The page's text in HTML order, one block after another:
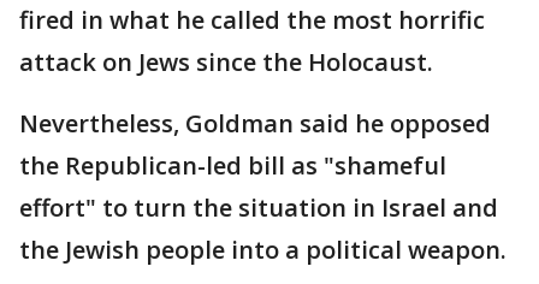
fired in what he called the most horrific
attack on Jews since the Holocaust.
Nevertheless, Goldman said he opposed
the Republican-led bill as "shameful
effort" to turn the situation in Israel and
the Jewish people into a political weapon.